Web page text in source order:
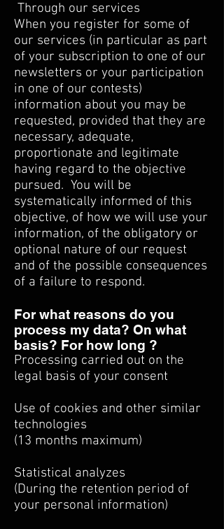
Through our services
When you register for some of
our services (in particular as part
of your subscription to one of our
newsletters or your participation
in one of our contests)
information about you may be
requested, provided that they are
necessary, adequate,
proportionate and legitimate
having regard to the objective
pursued. You will be
systematically informed of this
objective, of how we will use your
information, of the obligatory or
optional nature of our request
and of the possible consequences
of a failure to respond.
For what reasons do you
process my data? On what
basis? For how long ?
Processing carried out on the
legal basis of your consent
Use of cookies and other similar
technologies
(13 months maximum)
Statistical analyzes
(During the retention period of
your personal information)